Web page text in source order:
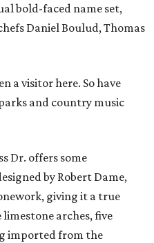
bold-faced name set,
Daniel Boulud, Thomas
a visitor here. So have
and country music
Dr. offers some
by Robert Dame,
giving it a true
arches, five
imported from the